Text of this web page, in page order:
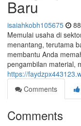
Baru
isaiahkobh105675
Memulai usaha di
menantang, terutama
membantu Anda
pengambilan material,
https://
Comments
Comments